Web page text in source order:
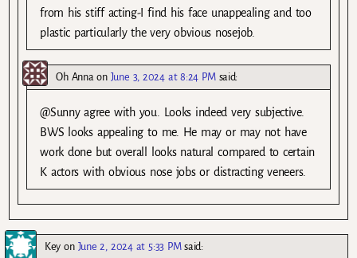
from his stiff acting-I find his face unappealing and too
plastic particularly the very obvious nosejob.
Oh Anna on June 3, 2024 at 8:24 PM said:
@Sunny agree with you. Looks indeed very subjective.
BWS looks appealing to me. He may or may not have
work done but overall looks natural compared to certain
K actors with obvious nose jobs or distracting veneers.
Key on June 2, 2024 at 5:33 PM said: